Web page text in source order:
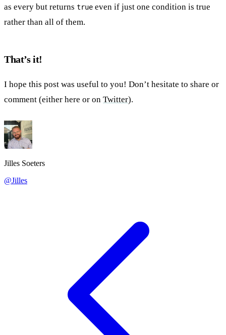
as every but returns true even if just one condition is true
rather than all of them.
That’s it!
I hope this post was useful to you! Don’t hesitate to share or
comment (either here or on Twitter).
Jilles Soeters
@Jilles